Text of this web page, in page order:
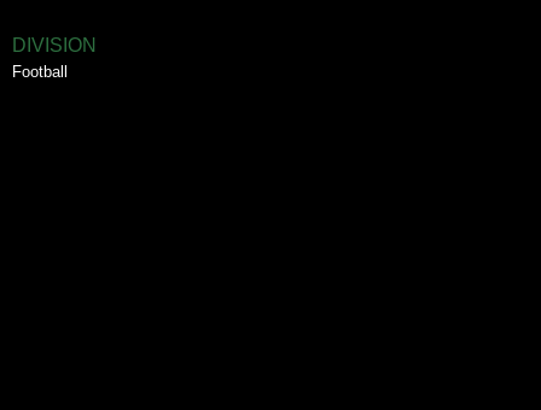
DIVISION
Football